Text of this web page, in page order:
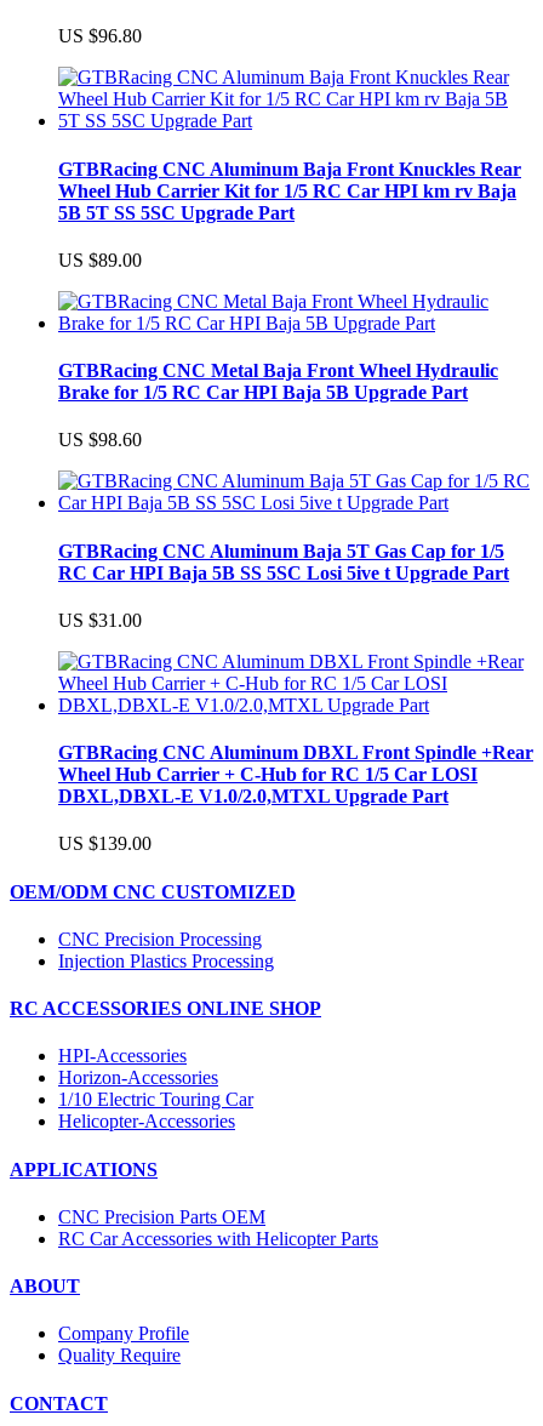
US $96.80
GTBRacing CNC Aluminum Baja Front Knuckles Rear
Wheel Hub Carrier Kit for 1/5 RC Car HPI km rv Baja
5B 5T SS 5SC Upgrade Part
US $89.00
GTBRacing CNC Metal Baja Front Wheel Hydraulic
Brake for 1/5 RC Car HPI Baja 5B Upgrade Part
US $98.60
GTBRacing CNC Aluminum Baja 5T Gas Cap for 1/5
RC Car HPI Baja 5B SS 5SC Losi 5ive t Upgrade Part
US $31.00
GTBRacing CNC Aluminum DBXL Front Spindle +Rear
Wheel Hub Carrier + C-Hub for RC 1/5 Car LOSI
DBXL,DBXL-E V1.0/2.0,MTXL Upgrade Part
US $139.00
OEM/ODM CNC CUSTOMIZED
CNC Precision Processing
Injection Plastics Processing
RC ACCESSORIES ONLINE SHOP
HPI-Accessories
Horizon-Accessories
1/10 Electric Touring Car
Helicopter-Accessories
APPLICATIONS
CNC Precision Parts OEM
RC Car Accessories with Helicopter Parts
ABOUT
Company Profile
Quality Require
CONTACT